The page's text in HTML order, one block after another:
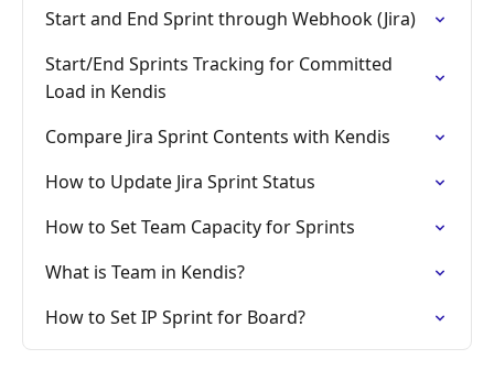
Start and End Sprint through Webhook (Jira)
Start/End Sprints Tracking for Committed
Load in Kendis
Compare Jira Sprint Contents with Kendis
How to Update Jira Sprint Status
How to Set Team Capacity for Sprints
What is Team in Kendis?
How to Set IP Sprint for Board?